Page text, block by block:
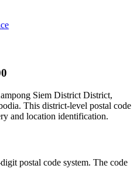
Siem District District,
. This district-level postal code
and location identification.
postal code system. The code